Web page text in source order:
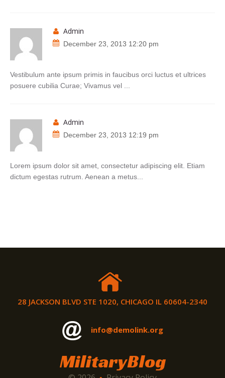
admin
December 23, 2013 12:20 pm
Vestibulum ante ipsum primis in faucibus orci luctus et ultrices
posuere cubilia Curae; Vivamus vel ...
admin
December 23, 2013 12:19 pm
Lorem ipsum dolor sit amet, consectetur adipiscing elit. Etiam
dictum egestas rutrum. Aenean a metus...
28 JACKSON BLVD STE 1020, CHICAGO IL 60604-2340
info@demolink.org
MilitaryBlog